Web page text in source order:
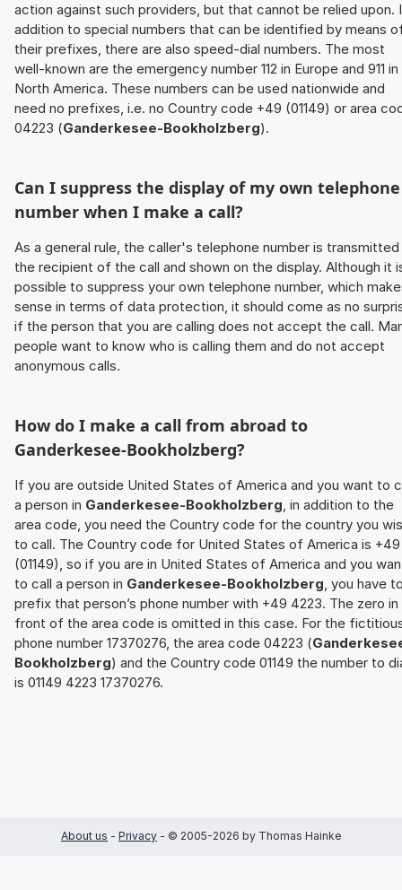
action against such providers, but that cannot be relied upon.
addition to special numbers that can be identified by means
their prefixes, there are also speed-dial numbers. The most
well-known are the emergency number 112 in Europe and 911 in
North America. These numbers can be used nationwide and
need no prefixes, i.e. no Country code +49 (01149) or area
04223 (Ganderkesee-Bookholzberg).
Can I suppress the display of my own telephone
number when I make a call?
As a general rule, the caller's telephone number is
the recipient of the call and shown on the display. Although it
possible to suppress your own telephone number, which
sense in terms of data protection, it should come as no
if the person that you are calling does not accept the call.
people want to know who is calling them and do not accept
anonymous calls.
How do I make a call from abroad to
Ganderkesee-Bookholzberg?
If you are outside United States of America and you want to
a person in Ganderkesee-Bookholzberg, in addition to the
area code, you need the Country code for the country you
to call. The Country code for United States of America is +49
(01149), so if you are in United States of America and you
to call a person in Ganderkesee-Bookholzberg, you have
prefix that person’s phone number with +49 4223. The zero in
front of the area code is omitted in this case. For the
phone number 17370276, the area code 04223 (
Bookholzberg) and the Country code 01149 the number to
is 01149 4223 17370276.
About us - Privacy - © 2005-2026 by Thomas Hainke